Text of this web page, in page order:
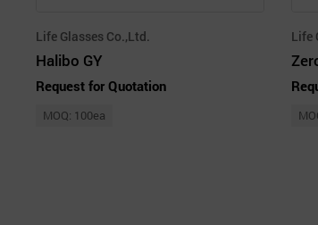
Life Glasses Co.,Ltd.
Halibo GY
Request for Quotation
MOQ: 100ea
Life